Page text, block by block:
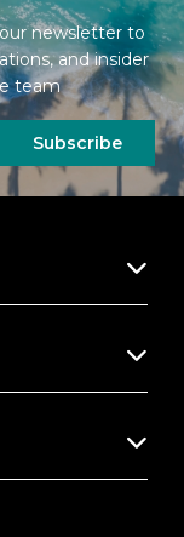
newsletter to
and insider
team
Subscribe